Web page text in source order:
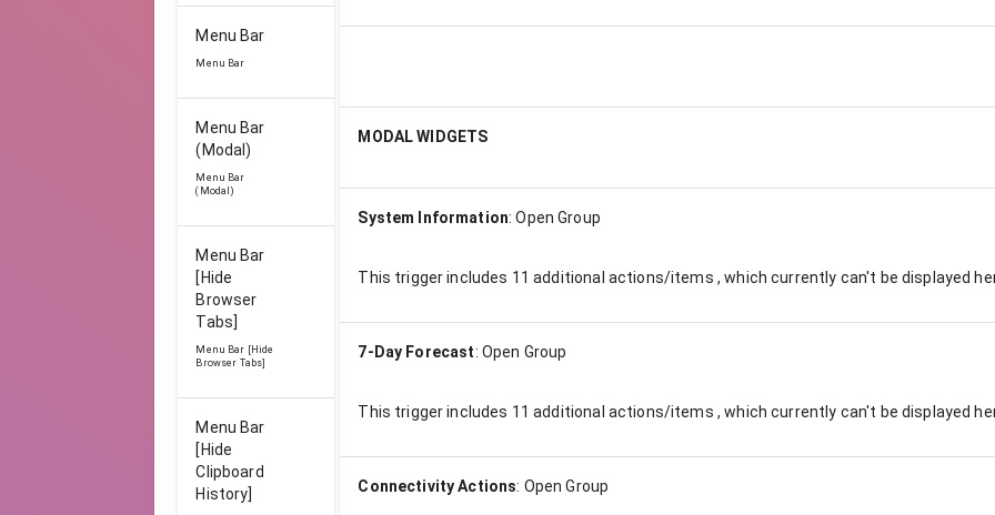
Menu Bar
Menu Bar
Menu Bar
(Modal)
Menu Bar
(Modal)
Menu Bar
[Hide
Browser
Tabs]
Menu Bar [Hide
Browser Tabs]
Menu Bar
[Hide
Clipboard
History]
MODAL WIDGETS
System Information:Open Group
This trigger includes 11 additional actions/items , which currently can't be displayed
7-Day Forecast: Open Group
This trigger includes 11 additional actions/items , which currently can't be displayed
Connectivity Actions: Open Group